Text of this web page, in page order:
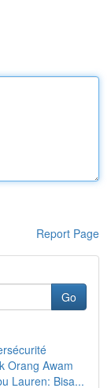
Report Page
Go
Orang Awam
Lauren: Bisa...